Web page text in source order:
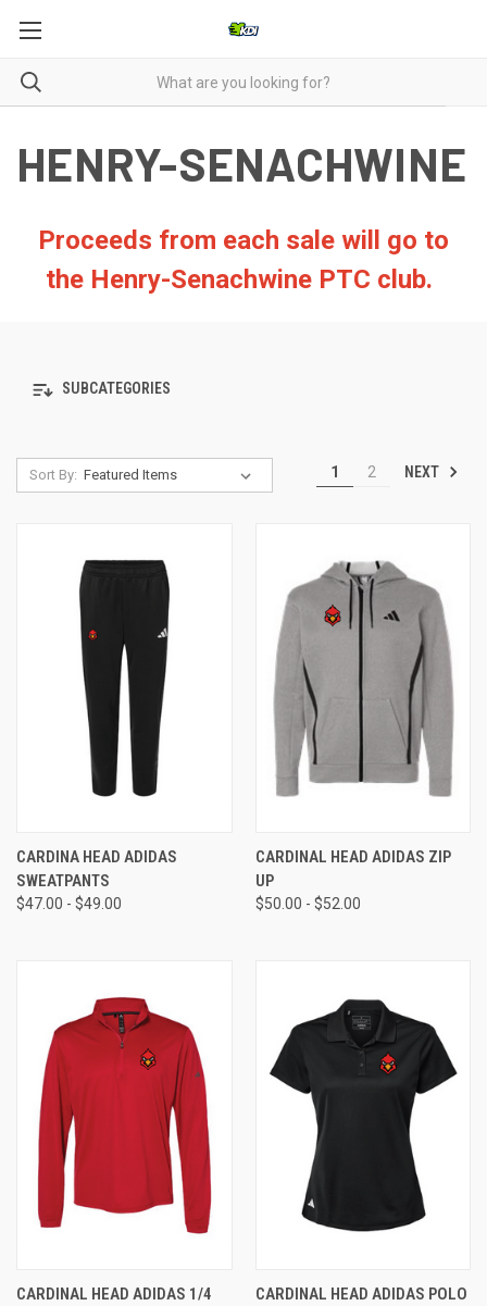
HENRY-SENACHWINE
Proceeds from each sale will go to
the Henry-Senachwine PTC club.
SUBCATEGORIES
Sort By: 1 2 NEXT
CARDINA HEAD ADIDAS
SWEATPANTS
$47.00 - $49.00
CARDINAL HEAD ADIDAS ZIP
UP
$50.00 - $52.00
CARDINAL HEAD ADIDAS 1/4
CARDINAL HEAD ADIDAS POLO